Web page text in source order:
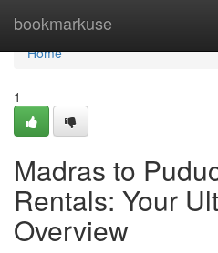
bookmarkuse
Home
Home
1
Madras to
Rentals: Your
Overview